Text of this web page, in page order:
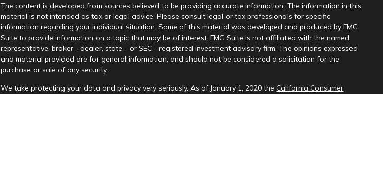
The content is developed from sources believed to be providing accurate information. The information in this
material is not intended as tax or legal advice. Please consult legal or tax professionals for specific
information regarding your individual situation. Some of this material was developed and produced by FMG
Suite to provide information on a topic that may be of interest. FMG Suite is not affiliated with the named
representative, broker - dealer, state - or SEC - registered investment advisory firm. The opinions expressed
and material provided are for general information, and should not be considered a solicitation for the
purchase or sale of any security.
We take protecting your data and privacy very seriously. As of January 1, 2020 theCalifornia Consumer